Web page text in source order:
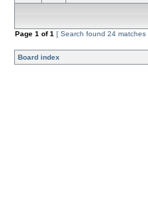
Page 1 of1 [ Search found 24 matches
Board index